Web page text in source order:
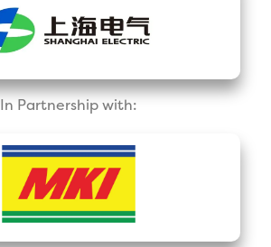
In Partnership with: